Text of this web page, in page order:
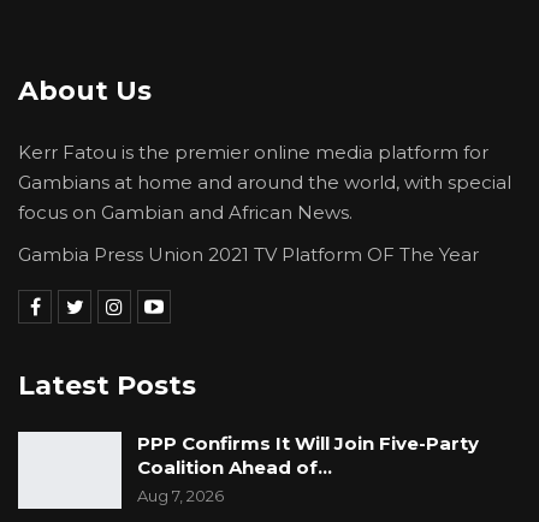
I hereby declare that the persons above are
Campaign begins tonight, 3rd November, 2020
to Wednesday, 25th November, 2020.
All candidates are urged to campaign by all
best.
Signed: Jesse J. Dacosta
About Us
Kerr Fatou is the premier online media platform for
Gambians at home and around the world, with special
focus on Gambian and African News.
Gambia Press Union 2021 TV Platform OF The Year
Latest Posts
PPP Confirms It Will Join Five-Party
Coalition Ahead of…
Aug 7, 2026